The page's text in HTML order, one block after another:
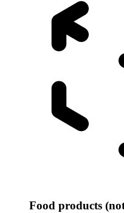
Food products